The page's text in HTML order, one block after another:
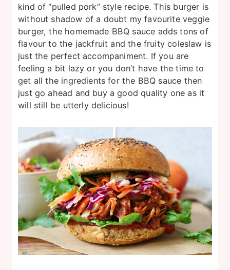
kind of “pulled pork” style recipe. This burger is
without shadow of a doubt my favourite veggie
burger, the homemade BBQ sauce adds tons of
flavour to the jackfruit and the fruity coleslaw is
just the perfect accompaniment. If you are
feeling a bit lazy or you don’t have the time to
get all the ingredients for the BBQ sauce then
just go ahead and buy a good quality one as it
will still be utterly delicious!